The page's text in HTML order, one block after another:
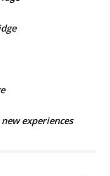
experiences